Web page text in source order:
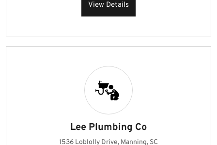
View Details
Lee Plumbing Co
1536 Loblolly Drive, Manning, SC